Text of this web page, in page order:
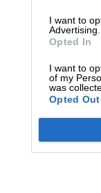
I want to
Advertising.
Opted In
I want to
of my
was
Opted Out
Races